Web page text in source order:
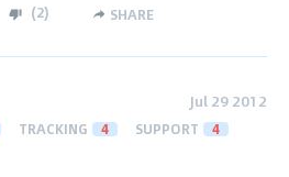
(2) SHARE
Jul 29 2012
TRACKING 4 SUPPORT 4